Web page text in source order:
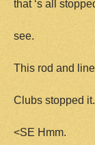
that ‘s all
see.
This rod and
Clubs stopped
<SE Hmm.